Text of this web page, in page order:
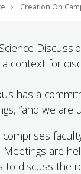
Creation On
context for
has a
“and we are
Meetings are
to discuss the